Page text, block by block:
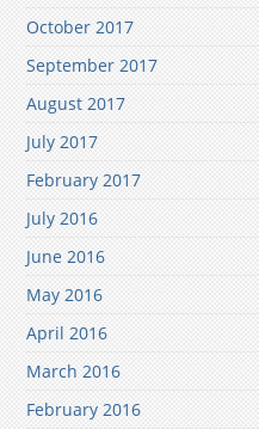
October 2017
September 2017
August 2017
July 2017
February 2017
July 2016
June 2016
May 2016
April 2016
March 2016
February 2016